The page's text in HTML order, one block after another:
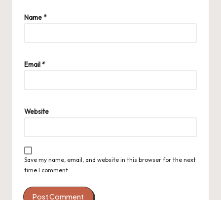
Name*
Email*
Website
Save my name, email, and website in this browser for the next
time I comment.